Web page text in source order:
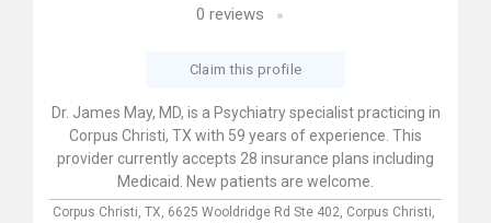
0 reviews
Claim this profile
Dr. James May, MD, is a Psychiatry specialist practicing in
Corpus Christi, TX with 59 years of experience. This
provider currently accepts 28 insurance plans including
Medicaid. New patients are welcome.
Corpus Christi, TX, 6625 Wooldridge Rd Ste 402, Corpus Christi,